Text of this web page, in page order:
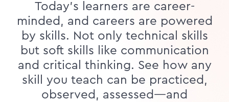
Today's learners are career-
minded, and careers are powered
by skills. Not only technical skills
but soft skills like communication
and critical thinking. See how any
skill you teach can be practiced,
observed, assessed—and